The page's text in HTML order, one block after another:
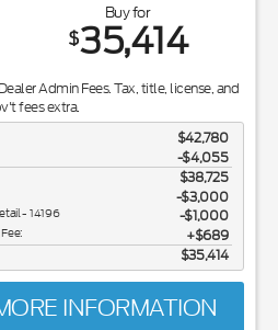
Buy for
$35,414
Admin Fees. Tax, title, license, and
fees extra.
$42,780
-$4,055
$38,725
$3,000
- 14196 $1,000
$689
$35,414
INFORMATION